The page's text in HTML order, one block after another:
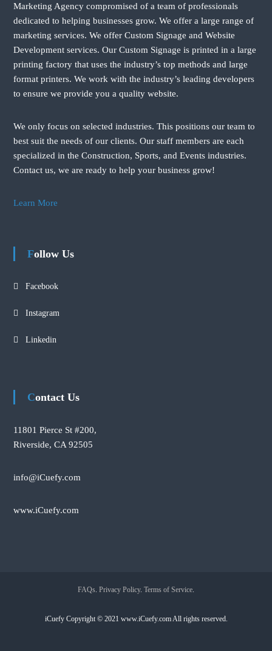
Marketing Agency compromised of a team of professionals
dedicated to helping businesses grow. We offer a large range of
marketing services. We offer Custom Signage and Website
Development services. Our Custom Signage is printed in a large
printing factory that uses the industry’s top methods and large
format printers. We work with the industry’s leading developers
to ensure we provide you a quality website.
We only focus on selected industries. This positions our team to
best suit the needs of our clients. Our staff members are each
specialized in the Construction, Sports, and Events industries.
Contact us, we are ready to help your business grow!
Learn More
Follow Us
Facebook
Instagram
Linkedin
Contact Us
11801 Pierce St #200,
Riverside, CA 92505
info@iCuefy.com
www.iCuefy.com
FAQs Privacy Policy. Terms of Service
iCuefy Copyright © 2021 www.iCuefy.com All rights reserved.